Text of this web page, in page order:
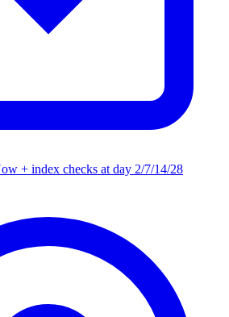
+ index checks at day 2/7/14/28